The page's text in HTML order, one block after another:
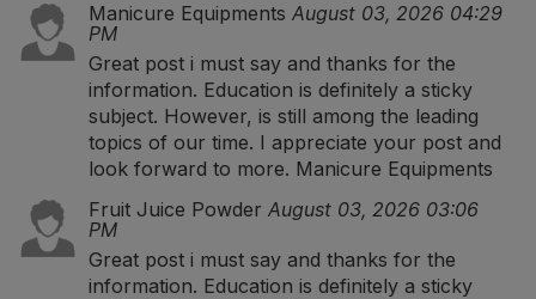
Manicure Equipments August 03, 2026 04:29
PM
Great post i must say and thanks for the
information. Education is definitely a sticky
subject. However, is still among the leading
topics of our time. I appreciate your post and
look forward to more. Manicure Equipments
Fruit Juice Powder August 03, 2026 03:06
PM
Great post i must say and thanks for the
information. Education is definitely a sticky